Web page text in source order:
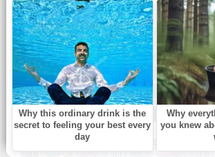
БЕЗ РУБРИКИ
‘Murphy Brown’ &
Place’ actress dies at